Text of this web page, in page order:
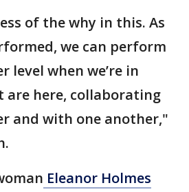
of the why in this. As
we can perform
level when we’re in
are here, collaborating
and with one another,"
Eleanor Holmes